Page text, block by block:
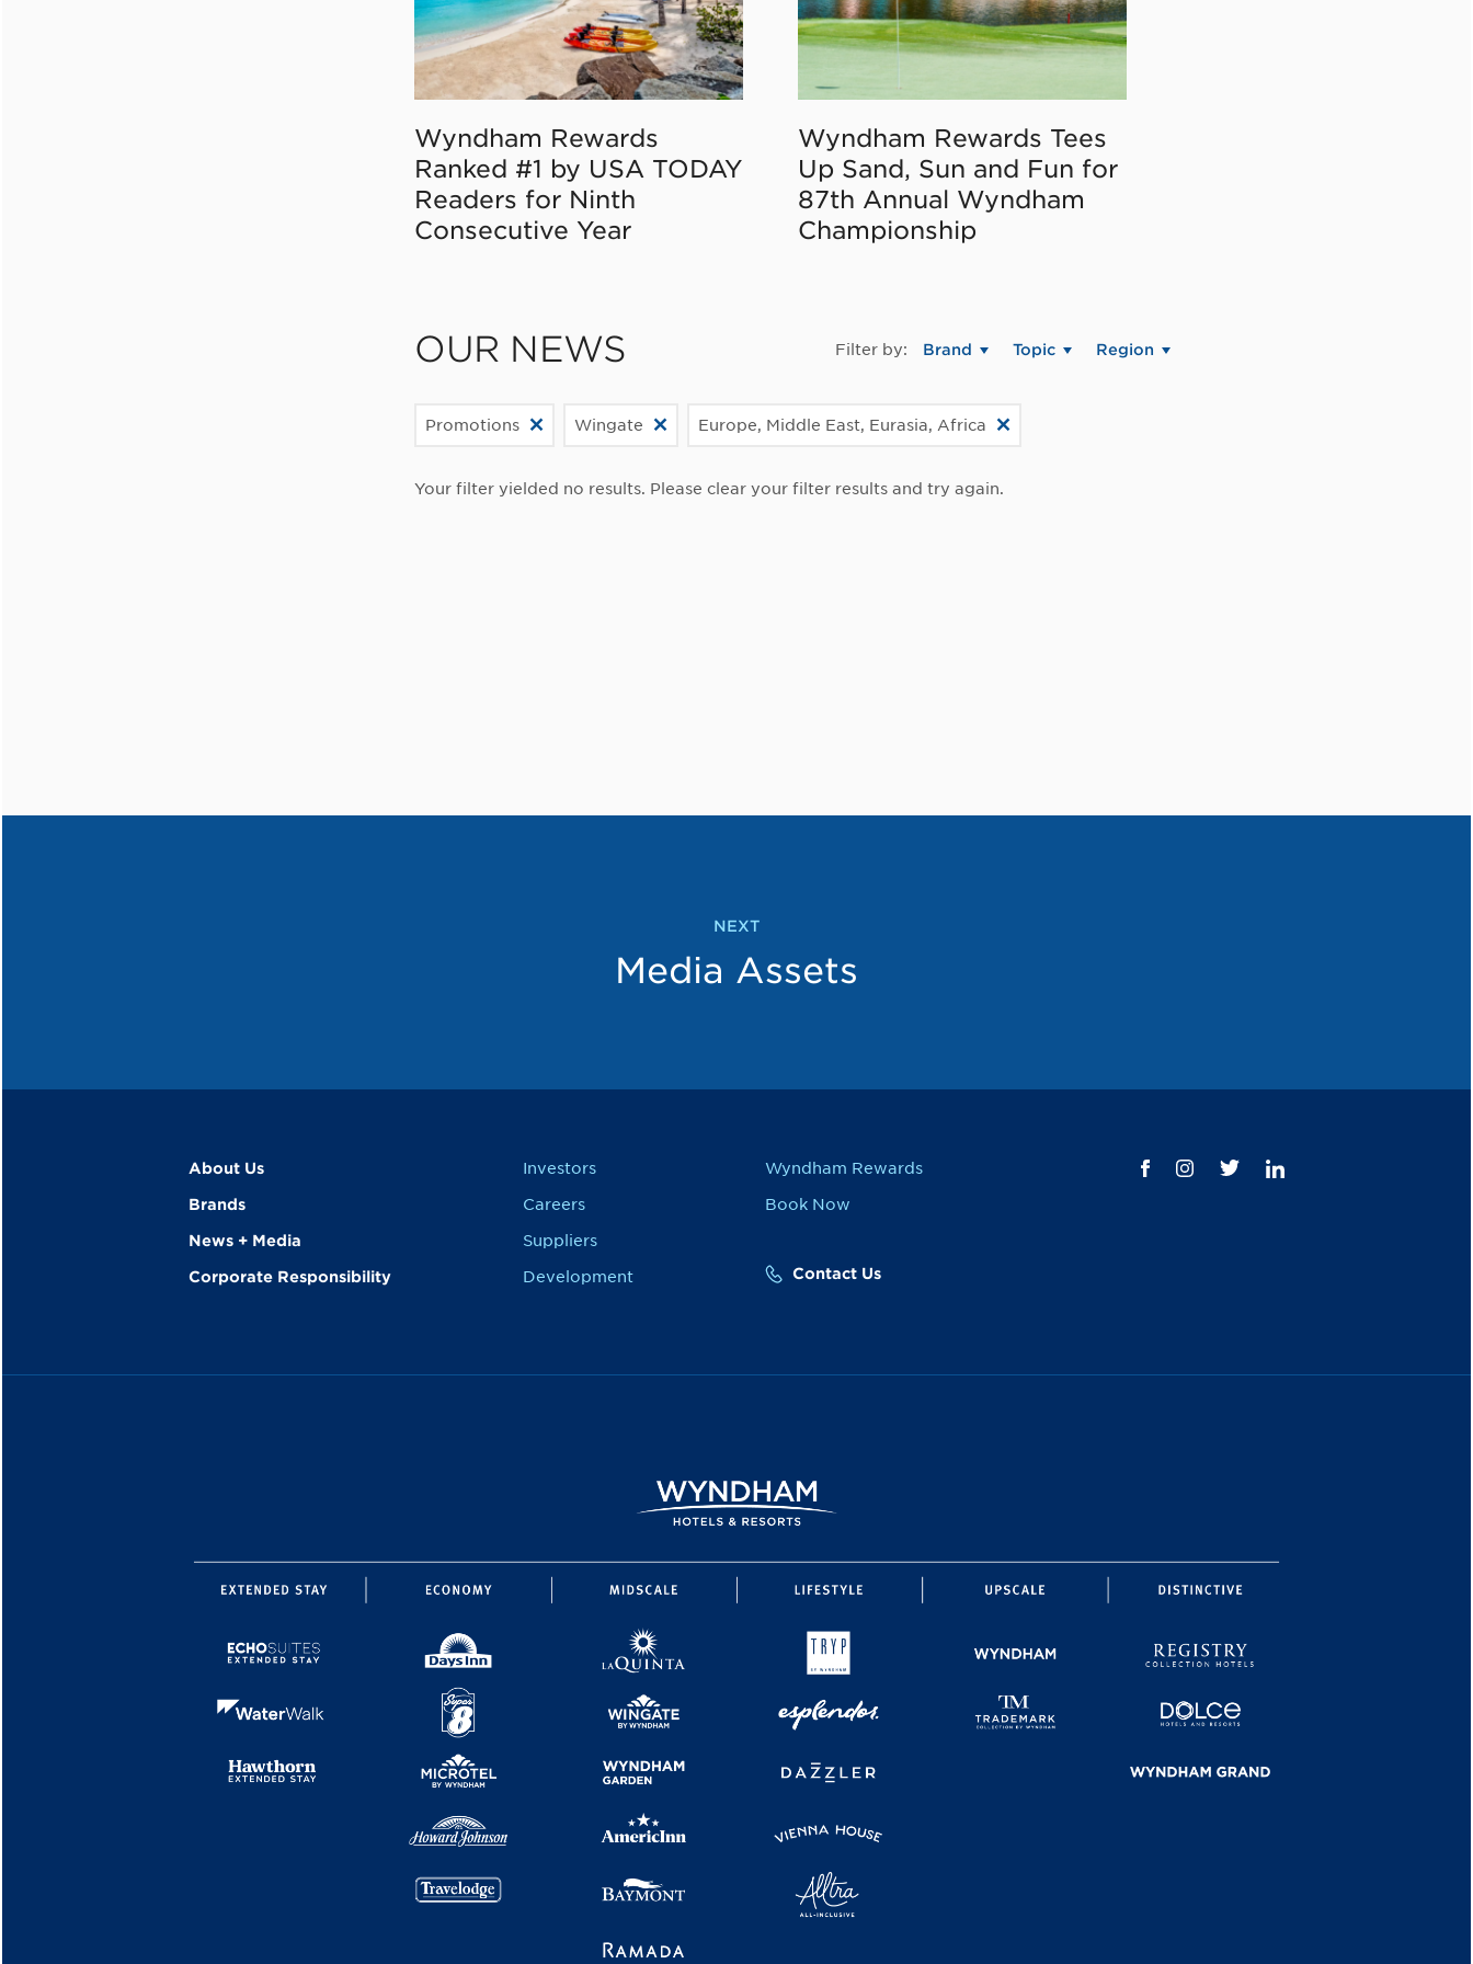
Wyndham Rewards
Ranked #1 by USA TODAY
Readers for Ninth
Consecutive Year
Wyndham Rewards Tees
Up Sand, Sun and Fun for
87th Annual Wyndham
Championship
OUR NEWS Filter by: Brand Topic Region
Promotions Wingate Europe, Middle East, Eurasia, Africa
Your filter yielded no results. Please clear your filter results and try again.
NEXT
Media Assets
About Us
Brands
News + Media
Corporate Responsibility
Investors
Careers
Suppliers
Development
Wyndham Rewards
Book Now
Contact Us